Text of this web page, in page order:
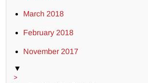
March 2018
February 2018
November 2017
▼
>